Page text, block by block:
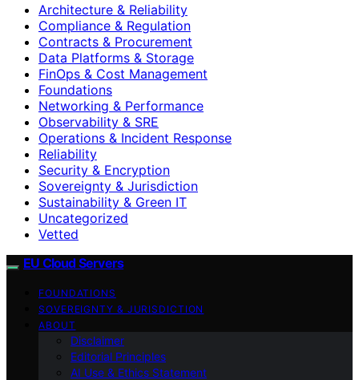
Architecture & Reliability
Compliance & Regulation
Contracts & Procurement
Data Platforms & Storage
FinOps & Cost Management
Foundations
Networking & Performance
Observability & SRE
Operations & Incident Response
Reliability
Security & Encryption
Sovereignty & Jurisdiction
Sustainability & Green IT
Uncategorized
Vetted
EU Cloud Servers
FOUNDATIONS
SOVEREIGNTY & JURISDICTION
ABOUT
Disclaimer
Editorial Principles
AI Use & Ethics Statement